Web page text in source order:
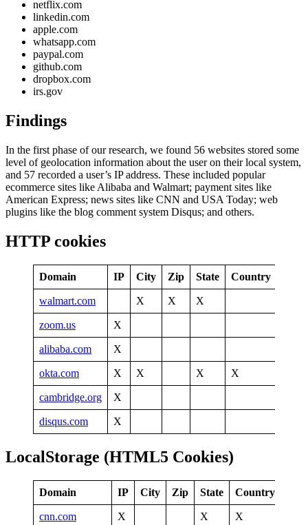
netflix.com
linkedin.com
apple.com
whatsapp.com
paypal.com
github.com
dropbox.com
irs.gov
Findings
In the first phase of our research, we found 56 websites stored some
level of geolocation information about the user on their local system,
and 57 recorded a user’s IP address. These included popular
ecommerce sites like Alibaba and Walmart; payment sites like
American Express; news sites like CNN and USA Today; web
plugins like the blog comment system Disqus; and others.
HTTP cookies
Domain IP City Zip State Country
walmart.com X X X
zoom.us X
alibaba.com X
okta.com X X X X
cambridge.org X
disqus.com X
LocalStorage (HTML5 Cookies)
Domain IP City Zip State Country
cnn.com X X X